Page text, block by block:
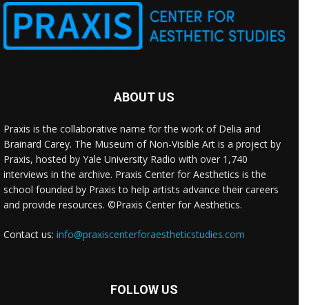
ABOUT US
Praxis is the collaborative name for the work of Delia and
Brainard Carey. The Museum of Non-Visible Art is a project by
Praxis, hosted by Yale University Radio with over 1,740
interviews in the archive. Praxis Center for Aesthetics is the
school founded by Praxis to help artists advance their careers
and provide resources. ©Praxis Center for Aesthetics.
Contact us: info@praxiscenterforaestheticstudies.com
FOLLOW US